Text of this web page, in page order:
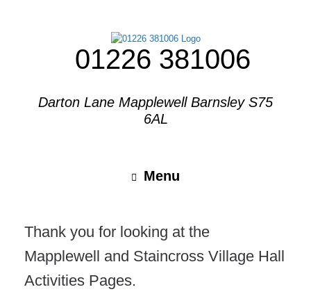
01226 381006
Darton Lane Mapplewell Barnsley S75
6AL
Menu
Thank you for looking at the
Mapplewell and Staincross Village Hall
Activities Pages.